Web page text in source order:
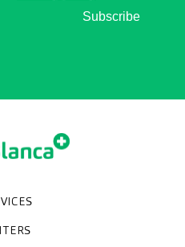
Subscribe
tests
ups
units